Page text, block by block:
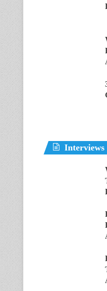
Interviews